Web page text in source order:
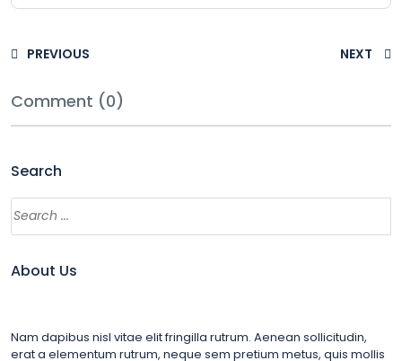
PREVIOUS NEXT
Comment (0)
Search
About Us
Nam dapibus nisl vitae elit fringilla rutrum. Aenean sollicitudin,
erat a elementum rutrum, neque sem pretium metus, quis mollis